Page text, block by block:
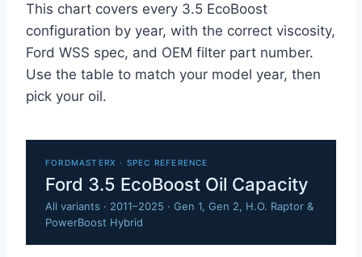
This chart covers every 3.5 EcoBoost
configuration by year, with the correct viscosity,
Ford WSS spec, and OEM filter part number.
Use the table to match your model year, then
pick your oil.
Ford 3.5 EcoBoost oil
FORDMASTERX · SPEC REFERENCE
Ford 3.5 EcoBoost Oil Capacity
All variants · 2011–2025 · Gen 1, Gen 2, H.O. Raptor &
PowerBoost Hybrid